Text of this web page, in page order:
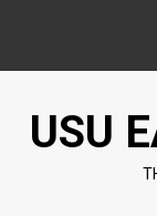
content
USU